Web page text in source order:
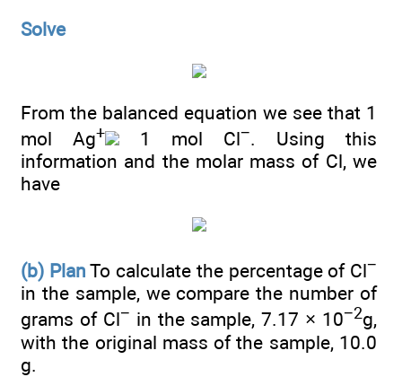
Solve
From the balanced equation we see that 1
mol Ag+ 1 mol Cl−. Using this
information and the molar mass of Cl, we
have
(b) Plan To calculate the percentage of Cl−
in the sample, we compare the number of
grams of Cl− in the sample, 7.17 × 10−2g,
with the original mass of the sample, 10.0
g.